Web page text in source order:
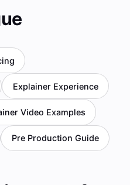
Explainer Experience
Video Examples
Pre Production Guide